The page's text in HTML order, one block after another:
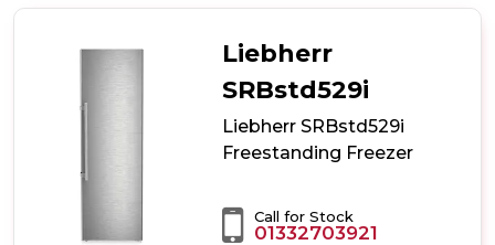
with
InstaSwitch
-
Silver
-
Liebherr
SRBstd529i
Liebherr SRBstd529i
Freestanding Freezer
Call for Stock
01332703921